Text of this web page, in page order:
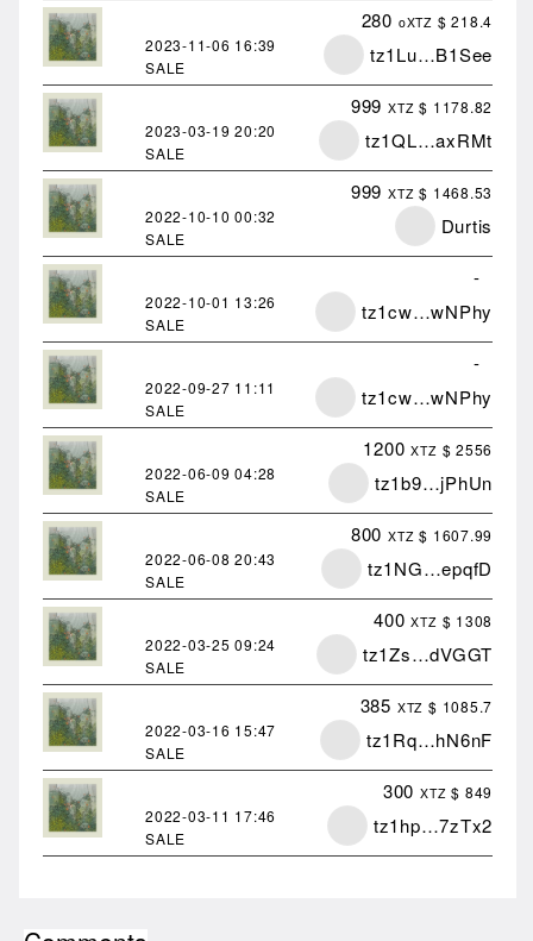
2023-11-06 16:39
SALE
280 oXTZ $ 218.4
tz1Lu…B1See
2023-03-1920:20
SALE
999 XTZ $ 1178.82
tz1QL…axRMt
2022-10-1000:32
SALE
999 XTZ $ 1468.53
Durtis
2022-10-01 13:26
SALE
-
tz1cw…wNPhy
2022-09-27 11:11
SALE
-
tz1cw…wNPhy
2022-06-0904:28
SALE
1200 XTZ $ 2556
tz1b9…jPhUn
2022-06-0820:43
SALE
800 XTZ $ 1607.99
tz1NG…epqfD
2022-03-2509:24
SALE
400 XTZ $ 1308
tz1Zs…dVGGT
2022-03-16 15:47
SALE
385 XTZ $ 1085.7
tz1Rq…hN6nF
2022-03-11 17:46
SALE
300 XTZ $ 849
tz1hp…7zTx2